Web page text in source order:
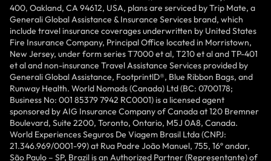
400, Oakland, CA 94612, USA, plans are serviced by Trip Mate, a
Generali Global Assistance & Insurance Services brand, which
include travel insurance coverages underwritten by United States
Fire Insurance Company, Principal Office located in Morristown,
New Jersey, under form series T7000 et al, T210 et al and TP-401
et al and non-insurance Travel Assistance Services provided by
Generali Global Assistance, FootprintlD®, Blue Ribbon Bags, and
Runway Health. World Nomads (Canada) Ltd (BC: 0700178;
Business No: 001 85379 7942 RC0001) is a licensed agent
sponsored by AIG Insurance Company of Canada at 120 Bremner
Boulevard, Suite 2200, Toronto, Ontario, M5J 0A8, Canada.
World Experiences Seguros De Viagem Brasil Ltda (CNPJ:
21.346.969/0001-99) at Rua Padre João Manuel, 755, 16º andar,
São Paulo – SP, Brazil is an Authorized Partner (Representante) of